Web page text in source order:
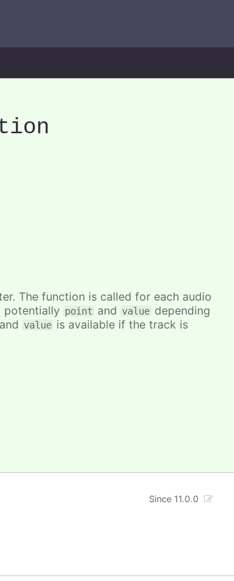
The function is called for each audio
potentially point and value depending
value is available if the track is
Since 11.0.0